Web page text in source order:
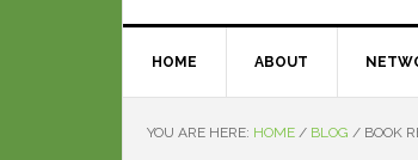
HOME ABOUT
YOU ARE HERE: HOME / BLOG / BOOK